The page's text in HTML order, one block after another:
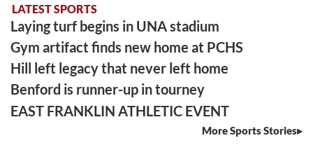
LATEST SPORTS
Laying turf begins in UNA stadium
Gym artifact finds new home at PCHS
Hill left legacy that never left home
Benford is runner-up in tourney
EAST FRANKLIN ATHLETIC EVENT
More Sports Stories